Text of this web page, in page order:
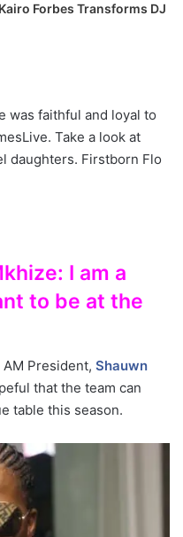
Forbes Transforms DJ
was faithful and loyal to
Take a look at
daughters. Firstborn Flo
I am a
to be at the
President, Shauwn
that the team can
table this season.